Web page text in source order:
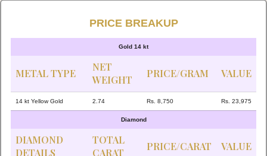
PRICE BREAKUP
Gold 14 kt
METAL TYPE
NET
WEIGHT
PRICE/GRAM VALUE
14 kt Yellow Gold 2.74 Rs. 8,750 Rs. 23,975
Diamond
DIAMOND
DETAILS
TOTAL
CARAT
PRICE/CARAT VALUE